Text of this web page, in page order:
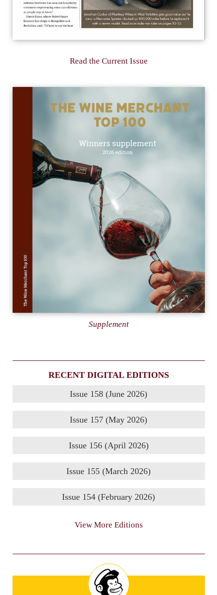
Read the Current Issue
Supplement
RECENT DIGITAL EDITIONS
Issue 158 (June 2026)
Issue 157 (May 2026)
Issue 156 (April 2026)
Issue 155 (March 2026)
Issue 154 (February 2026)
View More Editions